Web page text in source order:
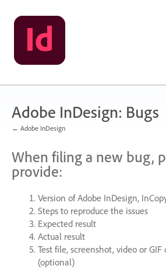
Skip
to
content
Adobe InDesign: Bugs
← Adobe InDesign
When filing a new bug,
provide:
Version of Adobe InDesign,
Steps to reproduce the issues
Expected result
Actual result
Test file, screenshot, video or GIF
(optional)